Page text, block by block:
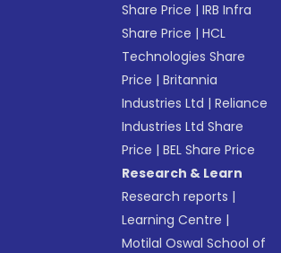
Share Price |IRB Infra
Share Price |HCL
Technologies Share
Price |Britannia
Industries Ltd |Reliance
Industries Ltd Share
Price |BEL Share Price
Research & Learn
Research reports |
Learning Centre |
Motilal Oswal School of